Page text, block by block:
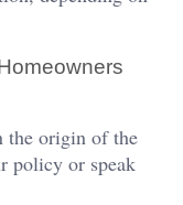
the origin of the
policy or speak